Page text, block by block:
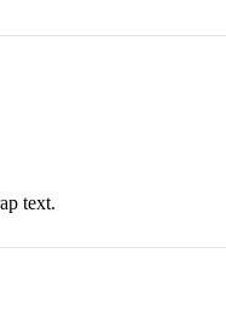
text.